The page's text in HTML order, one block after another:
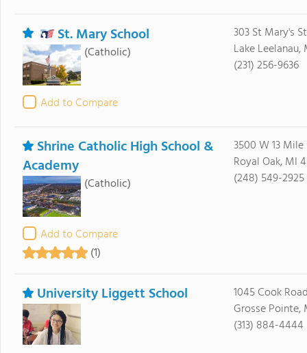
St. Mary School
(Catholic)
Add to Compare
303 St Mary's St
Lake Leelanau,
(231) 256-9636
Shrine Catholic High School &
Academy
(Catholic)
Add to Compare
(1)
3500 W 13 Mile
Royal Oak, MI
(248) 549-2925
University Liggett School
1045 Cook
Grosse Pointe,
(313) 884-4444